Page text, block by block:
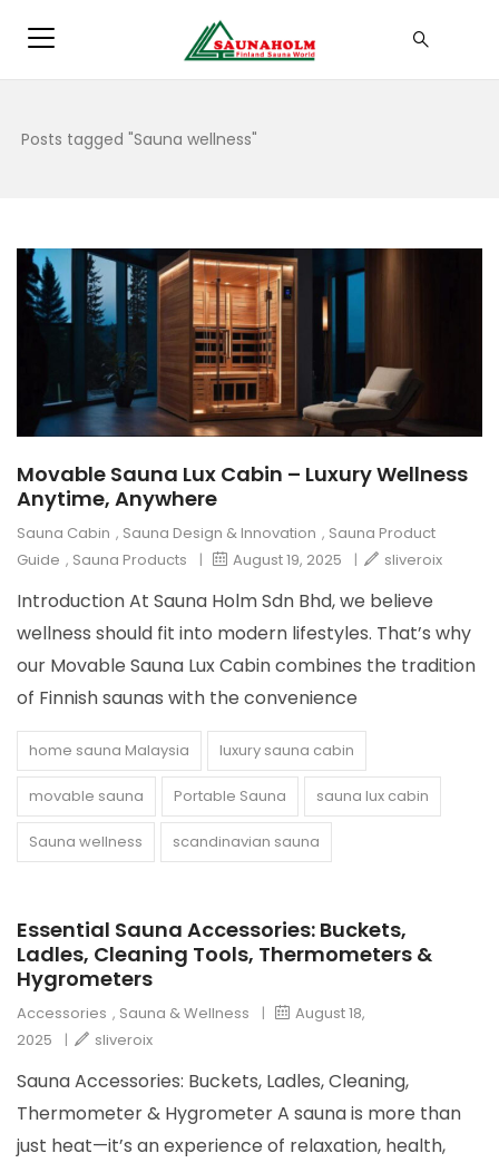
Posts tagged "Sauna wellness"
Movable Sauna Lux Cabin – Luxury Wellness
Anytime, Anywhere
Sauna Cabin , Sauna Design & Innovation , Sauna Product
Guide , Sauna Products | August 19, 2025 | sliveroix
Introduction At Sauna Holm Sdn Bhd, we believe
wellness should fit into modern lifestyles. That’s why
our Movable Sauna Lux Cabin combines the tradition
of Finnish saunas with the convenience
home sauna Malaysia luxury sauna cabin
movable sauna Portable Sauna sauna lux cabin
Sauna wellness scandinavian sauna
Essential Sauna Accessories: Buckets,
Ladles, Cleaning Tools, Thermometers &
Hygrometers
Accessories , Sauna & Wellness |
August 18,
2025
| sliveroix
Sauna Accessories: Buckets, Ladles, Cleaning,
Thermometer & Hygrometer A sauna is more than
just heat—it’s an experience of relaxation, health,